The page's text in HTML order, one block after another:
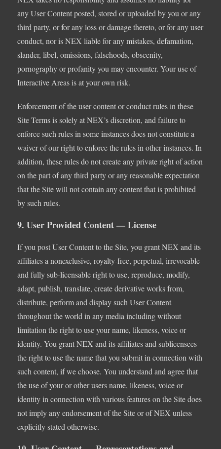
any User Content posted, stored or uploaded by you or any
third party, or for any loss or damage thereto, or for any user
conduct, nor is NEX liable for any mistakes, defamation,
slander, libel, omissions, falsehoods, obscenity,
pornography or profanity you may encounter. Your use of
Interactive Areas is at your own risk.
Enforcement of the user content or conduct rules in these
Site Terms is solely at NEX’s discretion, and failure to
enforce such rules in some instances does not constitute a
waiver of our right to enforce the rules in other instances. In
addition, these rules do not create any private right of action
on the part of any third party or any reasonable expectation
that the Site will not contain any content that is prohibited
by such rules.
9. User Provided Content — License
If you post User Content to the Site, you grant NEX and its
affiliates a nonexclusive, royalty-free, perpetual, irrevocable
and fully sub-licensable right to use, reproduce, modify,
adapt, publish, translate, create derivative works from,
distribute, perform and display such User Content
throughout the world in any media including without
limitation the right to use your name, likeness, voice or
identity. You grant NEX and its affiliates and sublicensees
the right to use the name that you submit in connection with
such content, if we choose. You understand and agree that
the use of your or other users name, likeness, voice or
identity in connection with various features on the Site does
not imply any endorsement of the Site or of NEX unless
explicitly stated otherwise.